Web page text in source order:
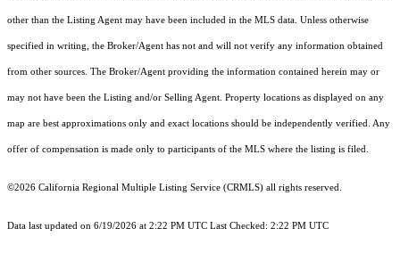
other than the Listing Agent may have been included in the MLS data. Unless otherwise
specified in writing, the Broker/Agent has not and will not verify any information obtained
from other sources. The Broker/Agent providing the information contained herein may or
may not have been the Listing and/or Selling Agent. Property locations as displayed on any
map are best approximations only and exact locations should be independently verified. Any
offer of compensation is made only to participants of the MLS where the listing is filed.
©2026 California Regional Multiple Listing Service (CRMLS) all rights reserved.
Data last updated on 6/19/2026 at 2:22 PM UTC Last Checked: 2:22 PM UTC